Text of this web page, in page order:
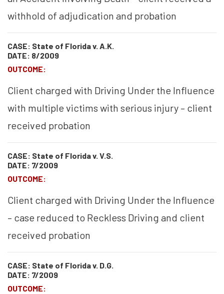
withhold of adjudication and probation
CASE: State of Florida v. A.K.
DATE: 8/2009
OUTCOME:
Client charged with Driving Under the Influence
with multiple victims with serious injury – client
received probation
CASE: State of Florida v. V.S.
DATE: 7/2009
OUTCOME:
Client charged with Driving Under the Influence
– case reduced to Reckless Driving and client
received probation
CASE: State of Florida v. D.G.
DATE: 7/2009
OUTCOME: